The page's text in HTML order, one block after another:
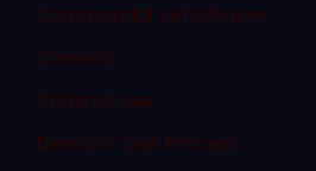
Commercial Vehicle Law
Consent
Criminal Law
Denial of Due Process